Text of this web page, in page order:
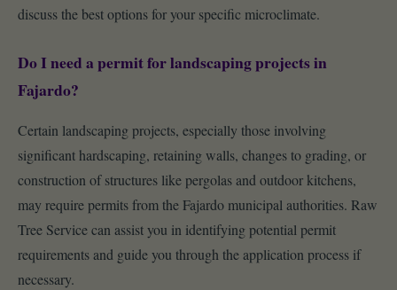
discuss the best options for your specific microclimate.
Do I need a permit for landscaping projects in
Fajardo?
Certain landscaping projects, especially those involving
significant hardscaping, retaining walls, changes to grading, or
construction of structures like pergolas and outdoor kitchens,
may require permits from the Fajardo municipal authorities. Raw
Tree Service can assist you in identifying potential permit
requirements and guide you through the application process if
necessary.